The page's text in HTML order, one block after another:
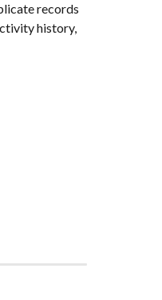
records
history,